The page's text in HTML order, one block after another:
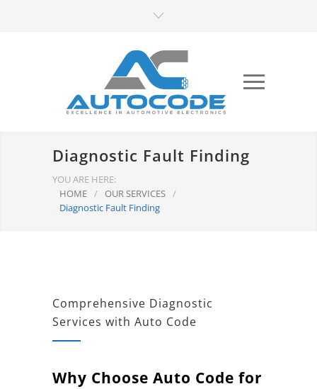
Diagnostic Fault Finding
YOU ARE HERE:
HOME / OUR SERVICES /
Diagnostic Fault Finding
Comprehensive Diagnostic
Services with Auto Code
Why Choose Auto Code for